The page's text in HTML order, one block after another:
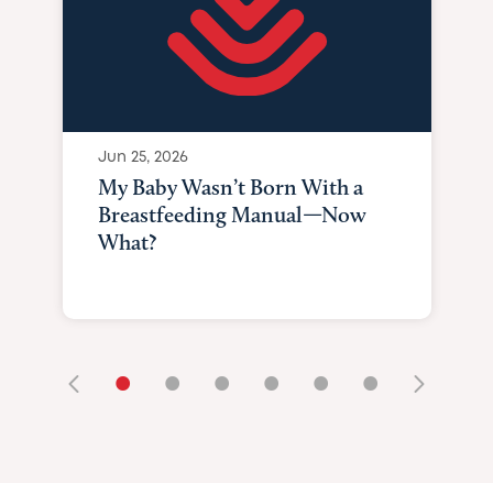
Jun 25, 2026
My Baby Wasn’t Born With a
Breastfeeding Manual—Now
What?
• • • • • •